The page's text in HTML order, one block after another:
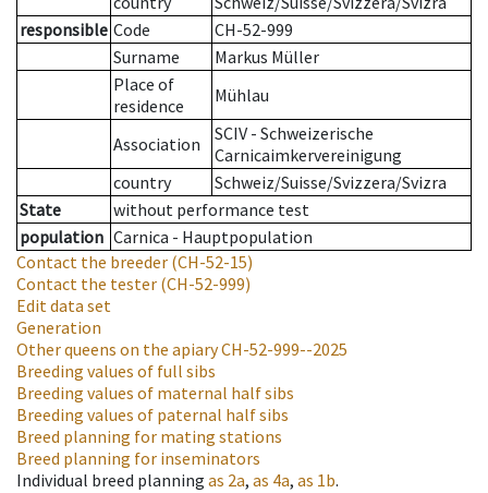
responsible Code
CH-52-999
Surname
Markus Müller
Place of
residence
Mühlau
Association
SCIV - Schweizerische
Carnicaimkervereinigung
country
Schweiz/Suisse/Svizzera/Svizra
State
without performance test
population Carnica - Hauptpopulation
Contact the breeder (CH-52-15)
Contact the tester (CH-52-999)
Edit data set
Generation
Other queens on the apiaryCH-52-999--2025
Breeding values of full sibs
Breeding values of maternal half sibs
Breeding values of paternal half sibs
Breed planning for mating stations
Breed planning for inseminators
Individual breed planning as 2a, as 4a, as 1b.